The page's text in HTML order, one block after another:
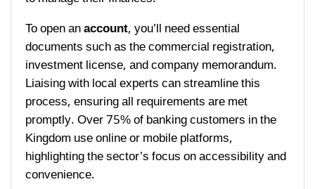
To open anaccount, you’ll need essential
documents such as the commercial registration,
investment license, and company memorandum.
Liaising with local experts can streamline this
process, ensuring all requirements are met
promptly. Over 75% of banking customers in the
Kingdom use online or mobile platforms,
highlighting the sector’s focus on accessibility and
convenience.